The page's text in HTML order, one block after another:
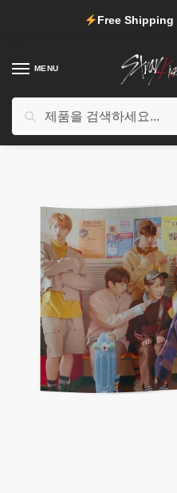
Free Shipping
MENU
/ Shop / Stray Kids Decoration